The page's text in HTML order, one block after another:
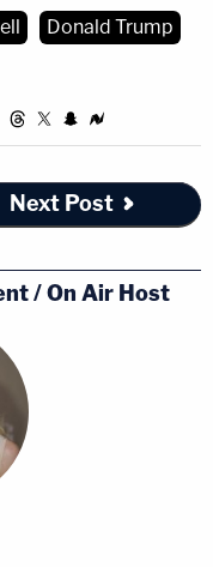
Donald Trump
Next Post
/ On Air Host